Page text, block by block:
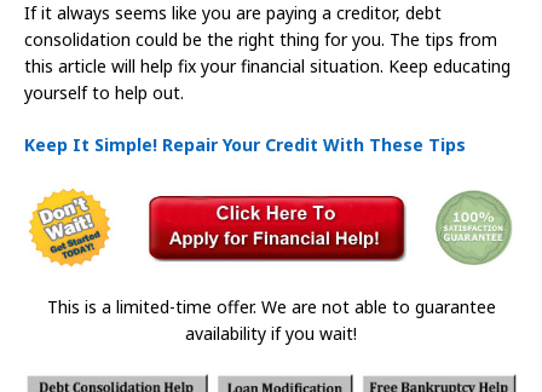
If it always seems like you are paying a creditor, debt
consolidation could be the right thing for you. The tips from
this article will help fix your financial situation. Keep educating
yourself to help out.
Keep It Simple! Repair Your Credit With These Tips
This is a limited-time offer. We are not able to guarantee
availability if you wait!